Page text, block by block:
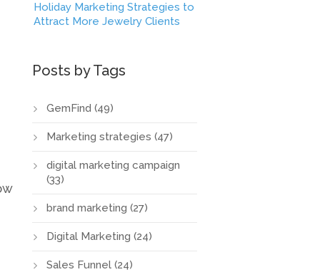
Holiday Marketing Strategies to
Attract More Jewelry Clients
Posts by Tags
GemFind(49)
Marketing strategies(47)
digital marketing campaign
(33)
brand marketing(27)
Digital Marketing(24)
Sales Funnel(24)